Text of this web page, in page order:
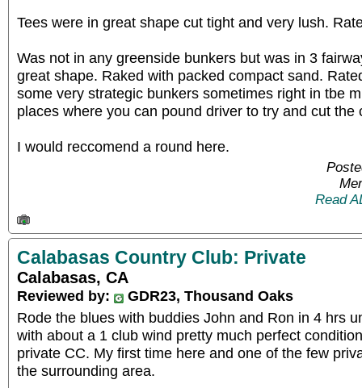
Tees were in great shape cut tight and very lush.
Was not in any greenside bunkers but was in 3
great shape. Raked with packed compact sand.
some very strategic bunkers sometimes right in tbe
places where you can pound driver to try and cut the
I would reccomend a round here.
Read
Calabasas Country Club: Private
Calabasas, CA
Reviewed by:
GDR23, Thousand Oaks
Rode the blues with buddies John and Ron in 4 hrs
with about a 1 club wind pretty much perfect
private CC. My first time here and one of the few
the surrounding area.